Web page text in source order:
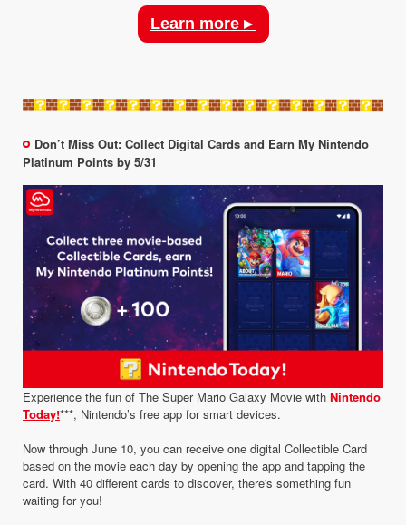
Learn more ▸
Don’t Miss Out: Collect Digital Cards and Earn My Nintendo
Platinum Points by 5/31
Experience the fun of The Super Mario Galaxy Movie with Nintendo
Today!***, Nintendo’s free app for smart devices.
Now through June 10, you can receive one digital Collectible Card
based on the movie each day by opening the app and tapping the
card. With 40 different cards to discover, there's something fun
waiting for you!